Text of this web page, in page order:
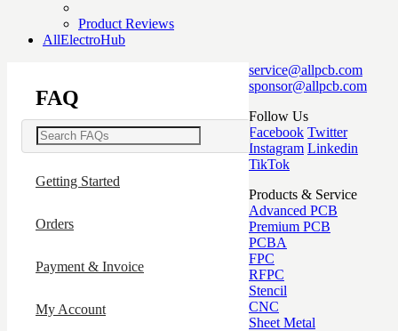
Product Reviews
AllElectroHub
FAQ
Getting Started
Orders
Payment & Invoice
My Account
service@allpcb.com
sponsor@allpcb.com
Follow Us
Facebook Twitter
Instagram Linkedin
TikTok
Products & Service
Advanced PCB
Premium PCB
PCBA
FPC
RFPC
Stencil
CNC
Sheet Metal